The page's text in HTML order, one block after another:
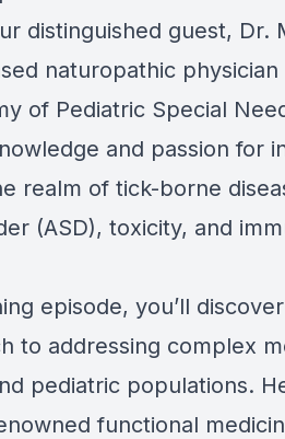
distinguished guest, Dr.
naturopathic
of Pediatric Special
and passion for
realm of tick-borne
(ASD), toxicity, and
episode, you’ll discover
to addressing complex
pediatric populations.
functional